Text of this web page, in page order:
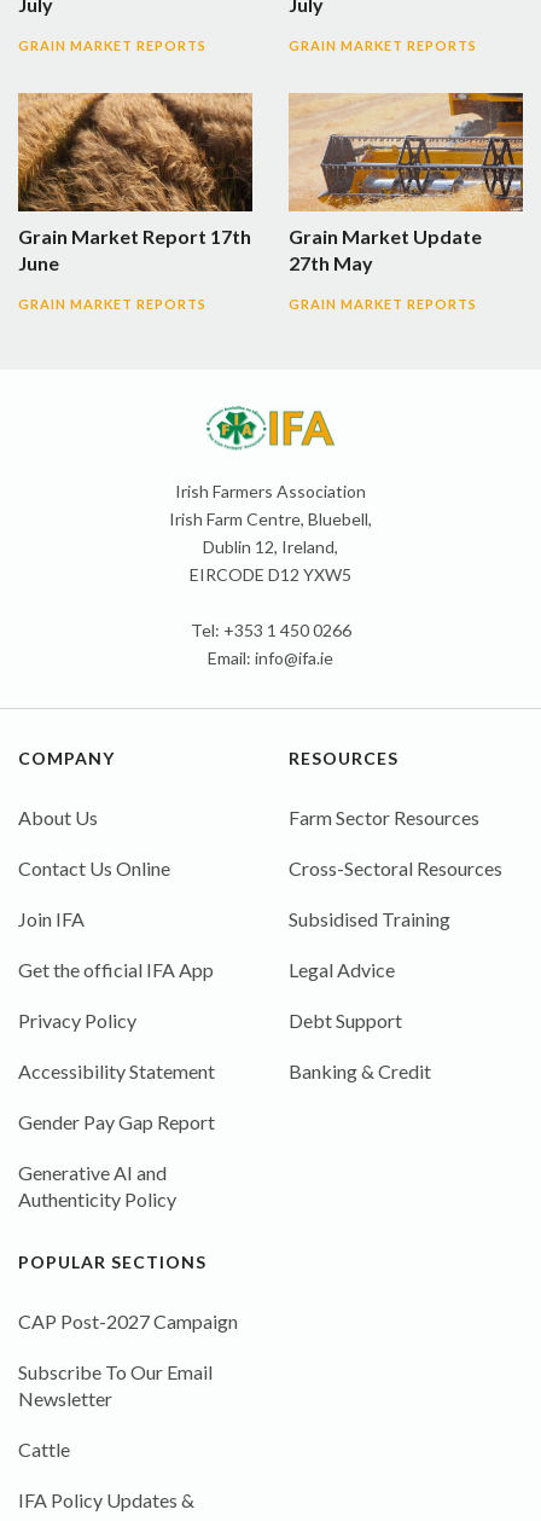
GRAIN MARKET REPORTS GRAIN MARKET REPORTS
Grain Market Report 17th
June
GRAIN MARKET REPORTS
Grain Market Update
27th May
GRAIN MARKET REPORTS
Irish Farmers Association
Irish Farm Centre, Bluebell,
Dublin 12, Ireland,
EIRCODE D12 YXW5
Tel: +353 1 450 0266
Email: info@ifa.ie
COMPANY
About Us
Contact Us Online
Join IFA
Get the official IFA App
Privacy Policy
Accessibility Statement
Gender Pay Gap Report
Generative AI and
Authenticity Policy
RESOURCES
Farm Sector Resources
Cross-Sectoral Resources
Subsidised Training
Legal Advice
Debt Support
Banking & Credit
POPULAR SECTIONS
CAP Post-2027 Campaign
Subscribe To Our Email
Newsletter
Cattle
IFA Policy Updates &